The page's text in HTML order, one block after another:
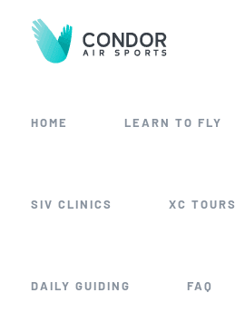
content
HOME LEARN TO FLY
SIV CLINICS XC TOURS
DAILY GUIDING FAQ